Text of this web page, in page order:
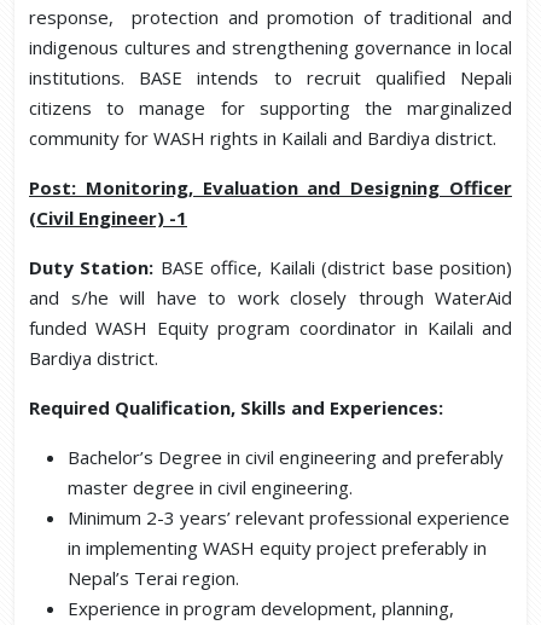
response, protection and promotion of traditional and
indigenous cultures and strengthening governance in local
institutions. BASE intends to recruit qualified Nepali
citizens to manage for supporting the marginalized
community for WASH rights in Kailali and Bardiya district.
Post: Monitoring, Evaluation and Designing Officer
(Civil Engineer) -1
Duty Station: BASE office, Kailali (district base position)
and s/he will have to work closely through WaterAid
funded WASH Equity program coordinator in Kailali and
Bardiya district.
Required Qualification, Skills and Experiences:
Bachelor’s Degree in civil engineering and preferably
master degree in civil engineering.
Minimum 2-3 years’ relevant professional experience
in implementing WASH equity project preferably in
Nepal’s Terai region.
Experience in program development, planning,